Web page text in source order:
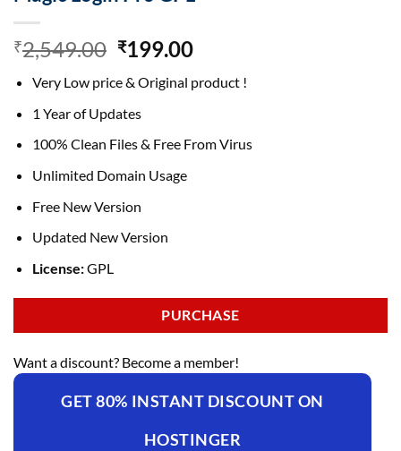
₹2,549.00 Original
was:
₹2,549.00.
₹199.00Current
is:
Very Low price & Original product !
1 Year of Updates
100% Clean Files & Free From Virus
Unlimited Domain Usage
Free New Version
Updated New Version
License:GPL
PURCHASE
Want a discount? Become a member!
GET 80% INSTANT DISCOUNT ON
HOSTINGER